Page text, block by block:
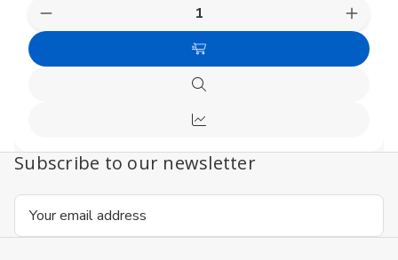
Decrease
Quantity
undefined
Add
to
Quick
view
Compare
Subscribe to our newsletter
Email